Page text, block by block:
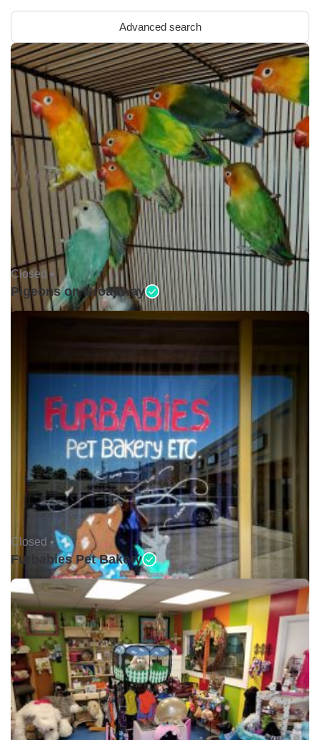
Advanced search
Closed •
Pigeons on Broadway
Closed •
Furbabies Pet Bakery